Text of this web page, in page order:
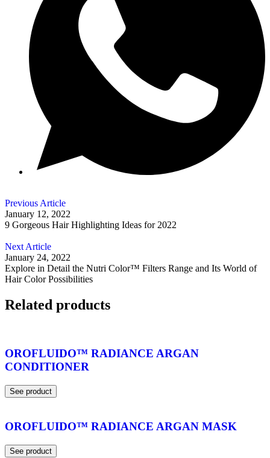
Previous Article
January 12, 2022
9 Gorgeous Hair Highlighting Ideas for 2022
Next Article
January 24, 2022
Explore in Detail the Nutri Color™ Filters Range and Its World of
Hair Color Possibilities
Related products
OROFLUIDO™ RADIANCE ARGAN
CONDITIONER
See product
OROFLUIDO™ RADIANCE ARGAN MASK
See product